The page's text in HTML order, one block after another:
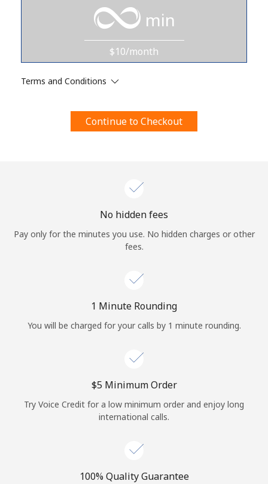
Join
Hello!
Sign in orJOIN NOW →
Log in
or
Continue with
min
$10/month
Terms and Conditions
Continue to Checkout
No hidden fees
Pay only for the minutes you use. No hidden charges or other
fees.
1 Minute Rounding
You will be charged for your calls by 1 minute rounding.
⁦$5⁩ Minimum Order
Try Voice Credit for a low minimum order and enjoy long
international calls.
100% Quality Guarantee